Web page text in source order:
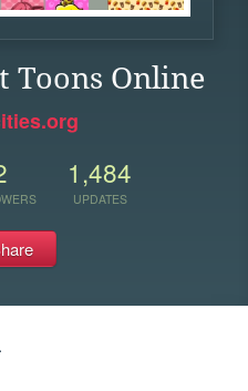
Toons Online
1,484
UPDATES